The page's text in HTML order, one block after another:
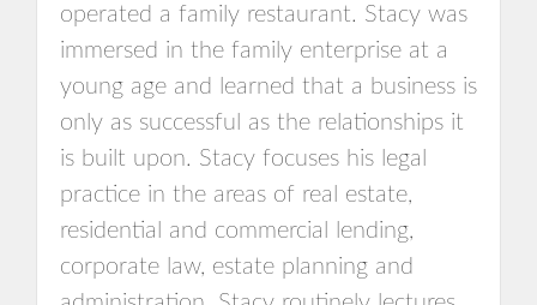
operated a family restaurant. Stacy was
immersed in the family enterprise at a
young age and learned that a business is
only as successful as the relationships it
is built upon. Stacy focuses his legal
practice in the areas of real estate,
residential and commercial lending,
corporate law, estate planning and